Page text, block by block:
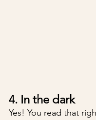
4. In the dark
Yes! You read that